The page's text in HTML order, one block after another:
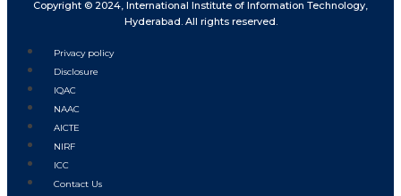
Copyright © 2024, International Institute of Information Technology,
Hyderabad. All rights reserved.
Privacy policy
Disclosure
IQAC
NAAC
AICTE
NIRF
ICC
Contact Us